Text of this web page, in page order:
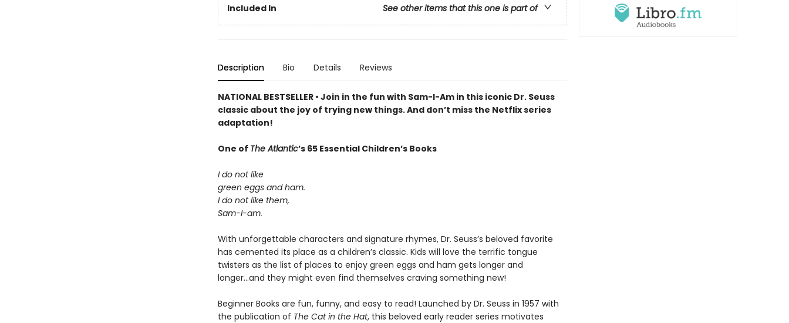
Included In See other items that this one is part of
Description Bio Details Reviews
NATIONAL BESTSELLER • Join in the fun with Sam-I-Am in this iconic Dr. Seuss
classic about the joy of trying new things. And don’t miss the Netflix series
adaptation!
One of The Atlantic’s 65 Essential Children’s Books
I do not like
green eggs and ham.
I do not like them,
Sam-I-am.
With unforgettable characters and signature rhymes, Dr. Seuss’s beloved favorite
has cemented its place as a children’s classic. Kids will love the terrific tongue
twisters as the list of places to enjoy green eggs and ham gets longer and
longer...and they might even find themselves craving something new!
Beginner Books are fun, funny, and easy to read! Launched by Dr. Seuss in 1957 with
the publication of The Cat in the Hat, this beloved early reader series motivates